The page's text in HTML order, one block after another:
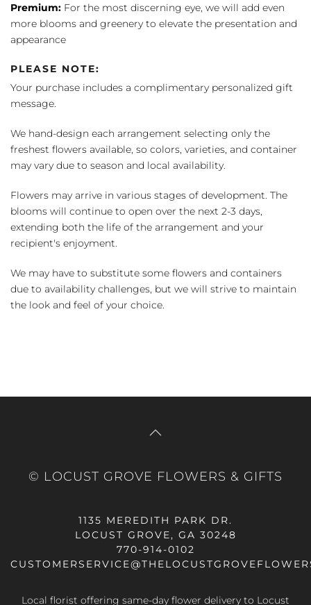
Premium: For the most discerning eye, we will add even
more blooms and greenery to elevate the presentation and
appearance
PLEASE NOTE:
Your purchase includes a complimentary personalized gift
message.
We hand-design each arrangement selecting only the
freshest flowers available, so colors, varieties, and container
may vary due to season and local availability.
Flowers may arrive in various stages of development. The
blooms will continue to open over the next 2-3 days,
extending both the life of the arrangement and your
recipient's enjoyment.
We may have to substitute some flowers and containers
due to availability challenges, but we will strive to maintain
the look and feel of your choice.
© LOCUST GROVE FLOWERS & GIFTS
1135 MEREDITH PARK DR.
LOCUST GROVE, GA 30248
770-914-0102
Local florist offering same-day flower delivery to Locust